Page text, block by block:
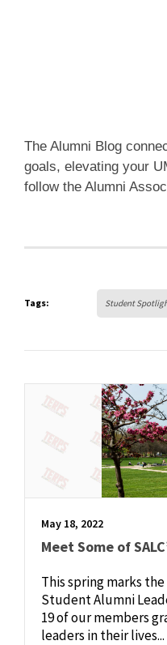
The Alumni Blog
goals, elevating your
follow the Alumni
Tags: Student
May 18, 2022
Meet Some of
This spring marks
Student Alumni
19 of our members
leaders in their lives...